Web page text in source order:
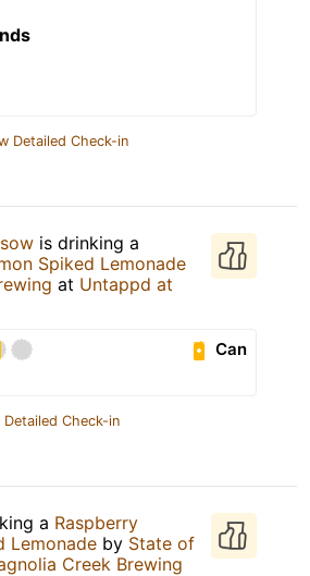
Detailed Check-in
is drinking a
Spiked Lemonade
at Untappd at
Can
Detailed Check-in
a Raspberry
Lemonade by State of
Creek Brewing